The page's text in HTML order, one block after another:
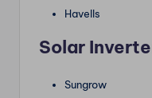
Havells
Solar
Sungrow